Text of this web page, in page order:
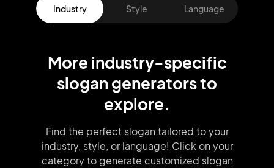
Industry Style Language
More industry-specific
slogangeneratorsto
explore.
Find the perfect slogan tailored to your
industry, style, or language! Click on your
category to generate customized slogan